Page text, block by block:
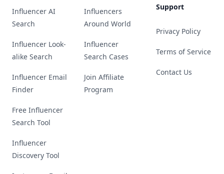
Influencer AI
Search
Influencer Look-
alike Search
Influencer Email
Finder
Free Influencer
Search Tool
Influencer
Discovery Tool
Influencers
Around World
Influencer
Search Cases
Join Affiliate
Program
Support
Privacy Policy
Terms of Service
Contact Us